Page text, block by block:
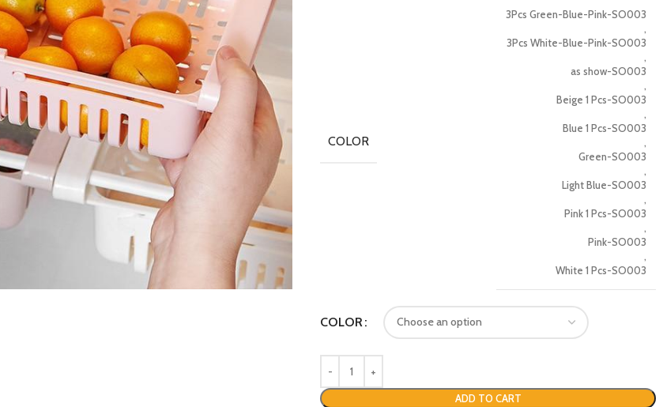
COLOR
3Pcs Green-Blue-Pink-SO003
,
3Pcs White-Blue-Pink-SO003
,
as show-SO003
,
Beige 1 Pcs-SO003
,
Blue 1 Pcs-SO003
,
Green-SO003
,
Light Blue-SO003
,
Pink 1 Pcs-SO003
,
Pink-SO003
,
White 1 Pcs-SO003
COLOR
ADD TO CART